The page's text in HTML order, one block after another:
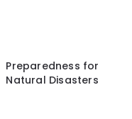
Preparedness for
Natural Disasters